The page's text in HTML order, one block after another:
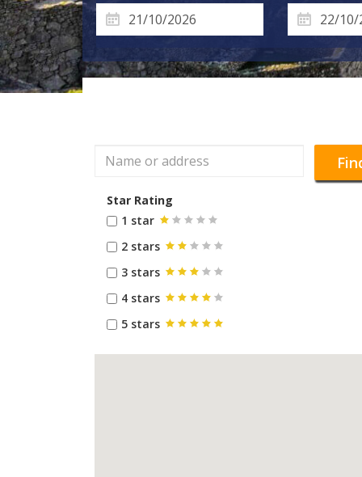
Star Rating
1 star
2 stars
3 stars
4 stars
5 stars